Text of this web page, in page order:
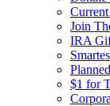
Join
IRA
$1 for